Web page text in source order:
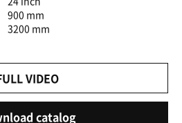
900 mm
3200 mm
VIDEO
catalog